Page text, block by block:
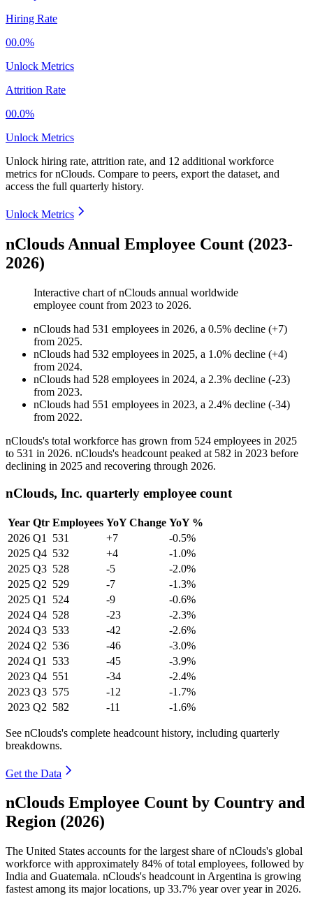
Hiring Rate
00.0%
Unlock Metrics
Attrition Rate
00.0%
Unlock Metrics
Unlock hiring rate, attrition rate, and 12 additional workforce
metrics fornClouds. Compare to peers, export the dataset, and
access the full quarterly history.
Unlock Metrics
nClouds Annual Employee Count (2023-
2026)
Interactive chart ofnClouds annual worldwide
employee count from 2023 to 2026.
nClouds had 531 employees in 2026, a 0.5% decline (+7)
from 2025.
nClouds had 532 employees in 2025, a 1.0% decline (+4)
from 2024.
nClouds had 528 employees in 2024, a 2.3% decline (-23)
from 2023.
nClouds had 551 employees in 2023, a 2.4% decline (-34)
from 2022.
nClouds's total workforce has grown from 524 employees in 2025
to 531 in 2026. nClouds's headcount peaked at 582 in 2023 before
declining in 2025 and recovering through 2026.
nClouds, Inc. quarterly employee count
Year Qtr Employees YoY Change YoY %
2026 Q1 531 +7
-0.5%
2025 Q4 532 +4
-1.0%
2025 Q3 528 -5
-2.0%
2025 Q2 529 -7
-1.3%
2025 Q1 524 -9
-0.6%
2024 Q4 528 -23
-2.3%
2024 Q3 533 -42
-2.6%
2024 Q2 536 -46
-3.0%
2024 Q1 533 -45
-3.9%
2023 Q4 551 -34
-2.4%
2023 Q3 575 -12
-1.7%
2023 Q2 582 -11 -1.6%
See nClouds's complete headcount history, including quarterly
breakdowns.
Get the Data
nClouds Employee Count by Country and
Region (2026)
The United States accounts for the largest share of nClouds's global
workforce with approximately 84% of total employees, followed by
India and Guatemala. nClouds's headcount in Argentina is growing
fastest among its major locations, up 33.7% year over year in 2026.